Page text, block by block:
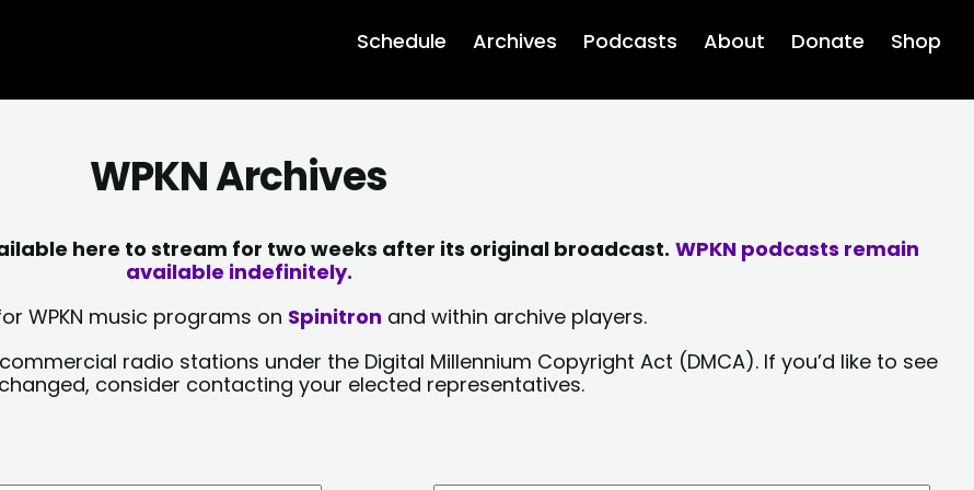
Schedule Archives Podcasts About Donate Shop
WPKN Archives
here to stream for two weeks after its original broadcast. WPKN podcasts remain
available indefinitely.
WPKN music programs on Spinitron and within archive players.
radio stations under the Digital Millennium Copyright Act (DMCA). If you’d like to see
consider contacting your elected representatives.